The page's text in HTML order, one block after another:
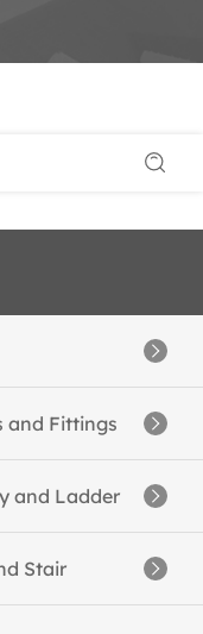
and Fittings
Rods
and Ladder
Stair